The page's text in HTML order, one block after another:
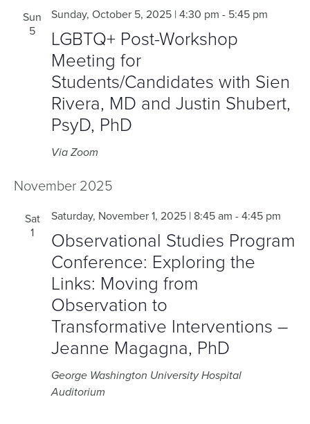
Sun
5
LGBTQ+ Post-Workshop
Meeting for
Students/Candidates with Sien
Rivera, MD and Justin Shubert,
PsyD, PhD
Sunday, October 5, 2025 | 4:30 pm - 5:45 pm
Via Zoom
November 2025
Sat
1
Observational Studies Program
Conference: Exploring the
Links: Moving from
Observation to
Transformative Interventions –
Jeanne Magagna, PhD
Saturday, November 1, 2025 | 8:45 am -4:45 pm
George Washington University Hospital
Auditorium